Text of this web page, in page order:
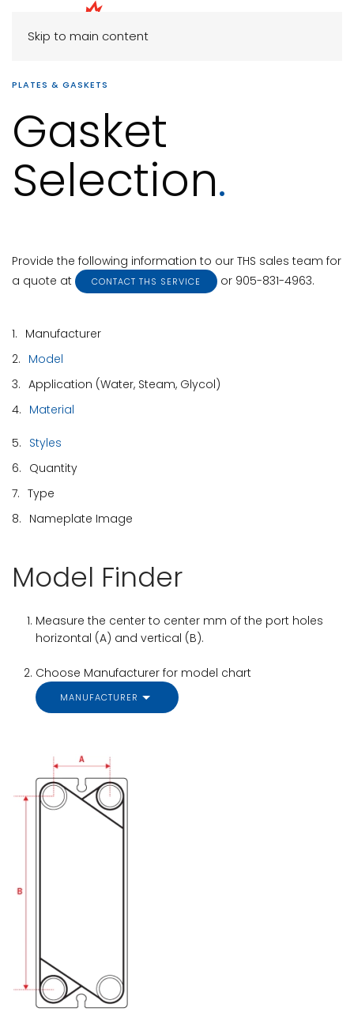
Skip to main content
PLATES & GASKETS
Gasket
Selection.
Provide the following information to our THS sales team for
a quote at
CONTACT THS SERVICE or 905-831-4963.
1. Manufacturer
2. Model
3. Application (Water, Steam, Glycol)
4. Material
5. Styles
6. Quantity
7. Type
8. Nameplate Image
Model Finder
Measure the center to center mm of the port holes
horizontal (A) and vertical (B).
Choose Manufacturer for model chart
MANUFACTURER